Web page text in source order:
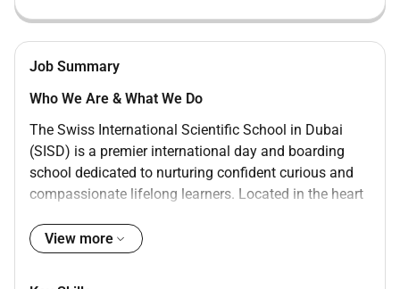
Job Summary
Who We Are & What We Do
The Swiss International Scientific School in Dubai
(SISD) is a premier international day and boarding
school dedicated to nurturing confident curious and
compassionate lifelong learners. Located in the heart
knowledge skills and values they need to thrive in a
dynamic global world.
View more